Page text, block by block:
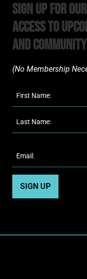
Sign Up For
Access to
and
(No Membership